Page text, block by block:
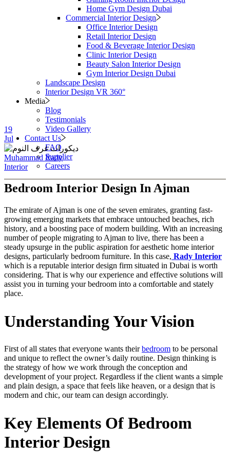
Home Gym Design Dubai
Commercial Interior Design
Office Interior Design
Retail Interior Design
Food & Beverage Interior Design
Clinic Interior Design
Beauty Salon Interior Design
Gym Interior Design Dubai
Landscape Design
Interior Design VR 360°
Media
Blog
Testimonials
Video Gallery
Contact Us
FAQ
Supplier
Careers
19
Jul
Muhammad Rady
Interior
Bedroom Interior Design In Ajman
The emirate of Ajman is one of the seven emirates, granting fast-
growing emerging markets that embrace untouched beaches, rich
history, and a boosting pace of modern building. With an increasing
number of people migrating to Ajman to live, there has been a
steady upsurge in the public aspiration for aesthetic home interior
designs, particularly bedroom furniture. In this case, Rady Interior
which is a reputable interior design firm situated in Dubai is worth
considering. That is why our experience and effective solutions will
assist you in turning your bedroom into a comfortable and stately
place.
Understanding Your Vision
First of all states that everyone wants theirbedroom to be personal
and unique to reflect the owner’s daily routine. Design thinking is
the strategy of how we work through the conception and
development of your project. Regardless if the client wants a simple
and plain design, a space that feels like heaven, or a design that is
modern and chic, our team can design accordingly.
Key Elements Of Bedroom
Interior Design